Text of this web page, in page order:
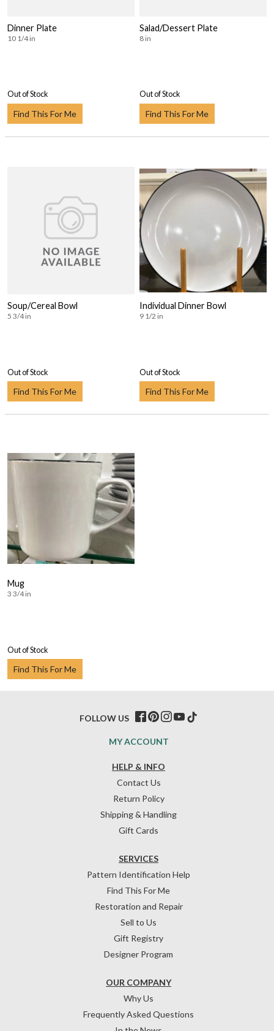
Dinner Plate
10 1/4 in
Out of Stock
Find This For Me
Salad/Dessert Plate
8 in
Out of Stock
Find This For Me
Soup/Cereal Bowl
5 3/4 in
Out of Stock
Find This For Me
Individual Dinner Bowl
9 1/2 in
Out of Stock
Find This For Me
Mug
3 3/4 in
Out of Stock
Find This For Me
HELP & INFO
Contact Us
Return Policy
Shipping & Handling
Gift Cards
OUR COMPANY
Why Us
Frequently Asked Questions
SERVICES
Pattern Identification Help
Find This For Me
Restoration and Repair
Sell to Us
Gift Registry
Designer Program
MY ACCOUNT
FOLLOW US